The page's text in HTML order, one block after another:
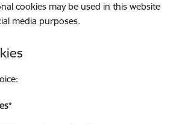
cookies may be used in this website
media purposes.
*